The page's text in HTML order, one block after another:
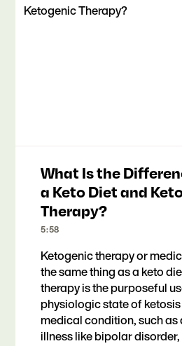
What Is the
a Keto Diet and
Therapy?
5:58
Ketogenic therapy or
the same thing as a keto
therapy is the purposeful
physiologic state of
medical condition, such as
illness like bipolar